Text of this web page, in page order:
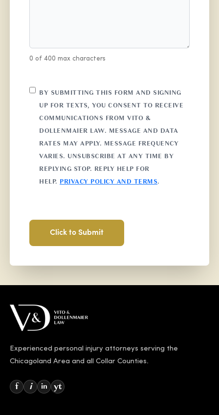
0 of 400 max characters
CONSENT
BY SUBMITTING THIS FORM AND SIGNING
UP FOR TEXTS, YOU CONSENT TO RECEIVE
COMMUNICATIONS FROM VITO &
DOLLENMAIER LAW. MESSAGE AND DATA
RATES MAY APPLY. MESSAGE FREQUENCY
VARIES. UNSUBSCRIBE AT ANY TIME BY
REPLYING STOP. REPLY HELP FOR
HELP.
PRIVACY POLICY AND TERMS.
Experienced personal injury attorneys serving the
Chicagoland Area and all Collar Counties.
f i in yt